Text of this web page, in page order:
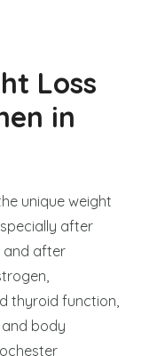
Loss
in
unique weight
after
and after
thyroid function,
body